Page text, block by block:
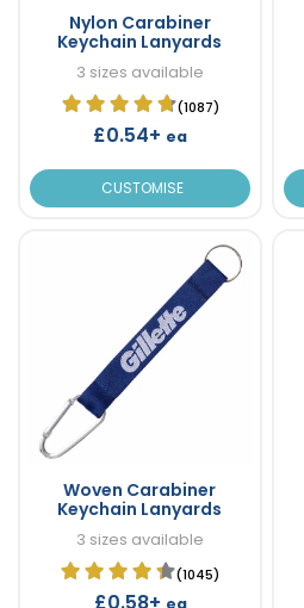
Nylon Carabiner
Keychain Lanyards
3 sizes available
(1087)
£0.54+ ea
CUSTOMISE
Woven Carabiner
Keychain Lanyards
3 sizes available
(1045)
£0.58+ ea